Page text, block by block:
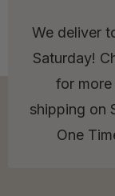
We deliver
Saturday!
for
shipping on
One